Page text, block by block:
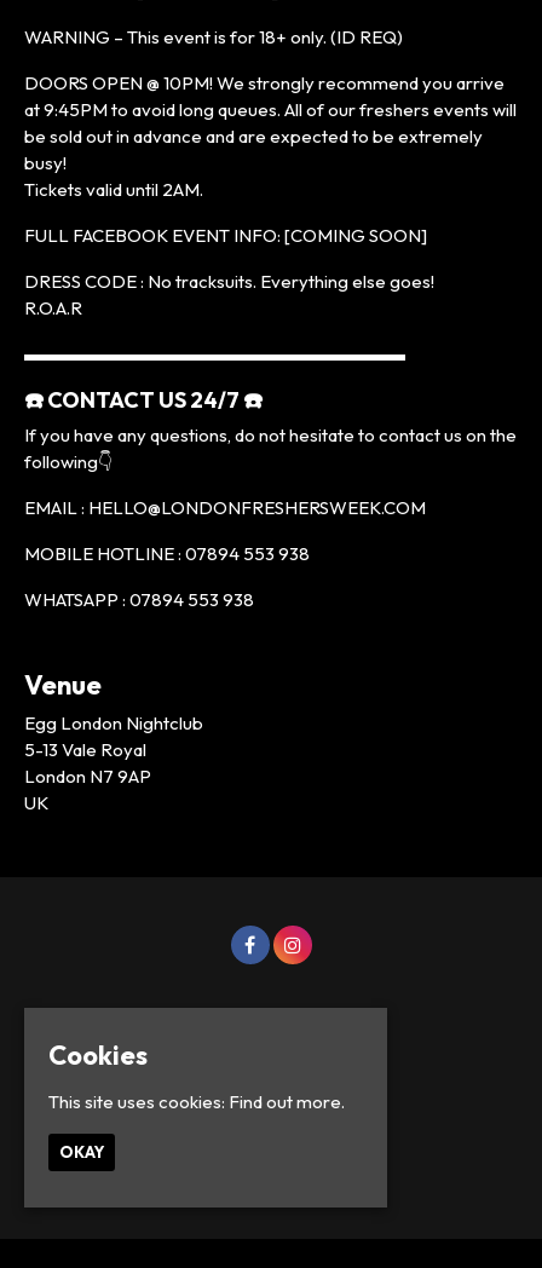
WARNING – This event is for 18+ only. (ID REQ)
DOORS OPEN @ 10PM! We strongly recommend you arrive
at 9:45PM to avoid long queues. All of our freshers events will
be sold out in advance and are expected to be extremely
busy!
Tickets valid until 2AM.
FULL FACEBOOK EVENT INFO: [COMING SOON]
DRESS CODE : No tracksuits. Everything else goes!
R.O.A.R
▬▬▬▬▬▬▬▬▬▬▬▬▬▬▬▬▬▬▬▬▬
☎️ CONTACT US 24/7 ☎️
If you have any questions, do not hesitate to contact us on the
following👇
EMAIL : HELLO@LONDONFRESHERSWEEK.COM
MOBILE HOTLINE : 07894 553 938
WHATSAPP : 07894 553 938
Venue
Egg London Nightclub
5-13 Vale Royal
London N7 9AP
UK
Cookies
This site uses cookies: Find out more.
OKAY